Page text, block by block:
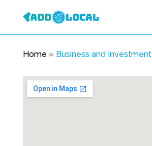
Home » Business and Investment